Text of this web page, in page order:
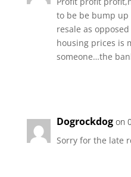
to be be bump
resale as
housing prices is
someone…the
Dogrockdog on
Sorry for the late